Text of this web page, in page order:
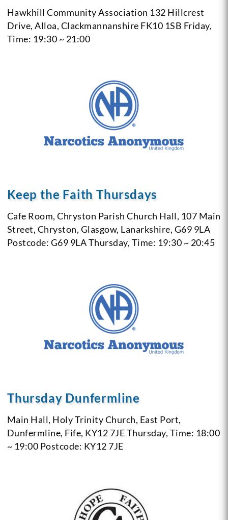
Hawkhill Community Association 132 Hillcrest
Drive, Alloa, Clackmannanshire FK10 1SB Friday,
Time: 19:30 ~ 21:00
Keep the Faith Thursdays
Cafe Room, Chryston Parish Church Hall, 107 Main
Street, Chryston, Glasgow, Lanarkshire, G69 9LA
Postcode: G69 9LAThursday, Time: 19:30 ~ 20:45
Thursday Dunfermline
Main Hall, Holy Trinity Church, East Port,
Dunfermline, Fife, KY12 7JEThursday, Time: 18:00
~ 19:00 Postcode: KY12 7JE